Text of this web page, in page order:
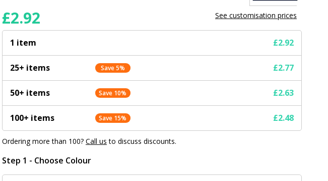
£2.92 See customisation prices
1 item £2.92
25+ items Save 5% £2.77
50+ items Save 10% £2.63
100+ items Save 15% £2.48
Ordering more than 100? Call us to discuss discounts.
Step 1 - Choose Colour